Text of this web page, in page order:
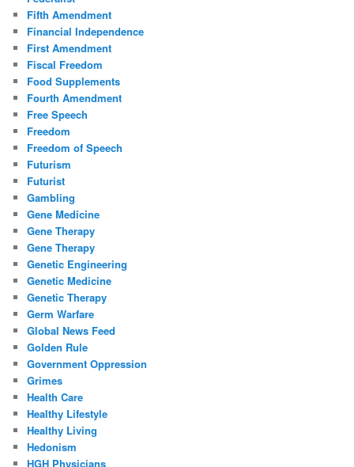
Fifth Amendment
Financial Independence
First Amendment
Fiscal Freedom
Food Supplements
Fourth Amendment
Free Speech
Freedom
Freedom of Speech
Futurism
Futurist
Gambling
Gene Medicine
Gene Therapy
Gene Therapy
Genetic Engineering
Genetic Medicine
Genetic Therapy
Germ Warfare
Global News Feed
Golden Rule
Government Oppression
Grimes
Health Care
Healthy Lifestyle
Healthy Living
Hedonism
HGH Physicians